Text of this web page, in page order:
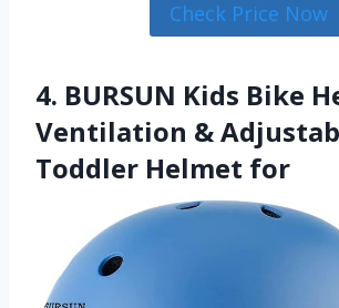
Check Price Now
4. BURSUN Kids Bike
Ventilation &
Toddler Helmet for